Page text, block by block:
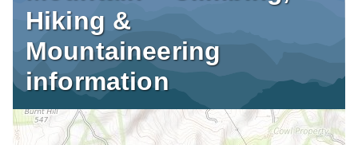
Hiking &
Mountaineering
information